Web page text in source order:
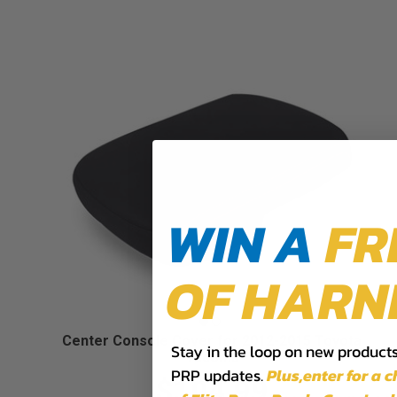
Center Console Cover for 2012-2015 Toyota
Tacoma
WIN A
OF
Stay in the loop on new
PRP updates.Plus,​enter for a